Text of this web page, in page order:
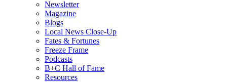
Newsletter
Magazine
Blogs
Local News Close-Up
Fates & Fortunes
Freeze Frame
Podcasts
B+C Hall of Fame
Resources